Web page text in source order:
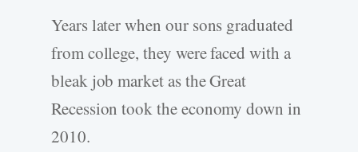
Years later when our sons graduated
from college, they were faced with a
bleak job market as the Great
Recession took the economy down in
2010.